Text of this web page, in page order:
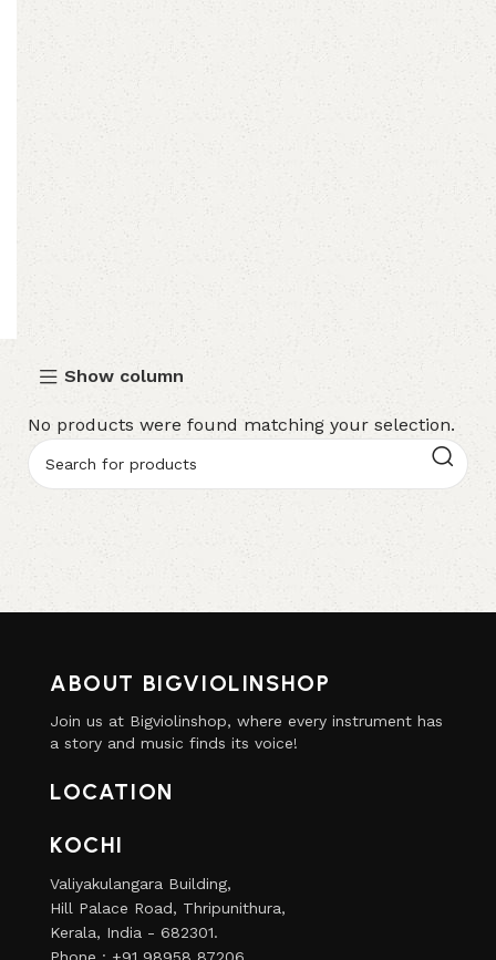
Show column
No products were found matching your selection.
ABOUT BIGVIOLINSHOP
Join us at Bigviolinshop, where every instrument has
a story and music finds its voice!
LOCATION
KOCHI
Valiyakulangara Building,
Hill Palace Road, Thripunithura,
Kerala, India - 682301.
Phone : +91 98958 87206